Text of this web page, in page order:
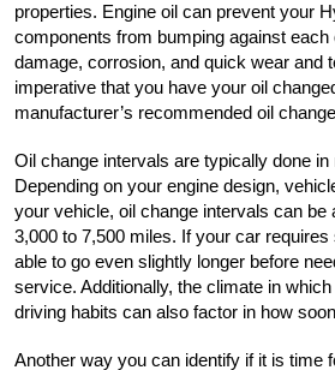
properties. Engine oil can prevent your
components from bumping against each
damage, corrosion, and quick wear and
imperative that you have your oil
manufacturer’s recommended oil
Oil change intervals are typically done in
Depending on your engine design,
your vehicle, oil change intervals can be
3,000 to 7,500 miles. If your car
able to go even slightly longer before
service. Additionally, the climate in
driving habits can also factor in how
Another way you can identify if it is time